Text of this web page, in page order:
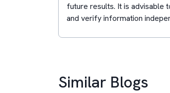
future results. It is advisable
and verify information
Similar Blogs